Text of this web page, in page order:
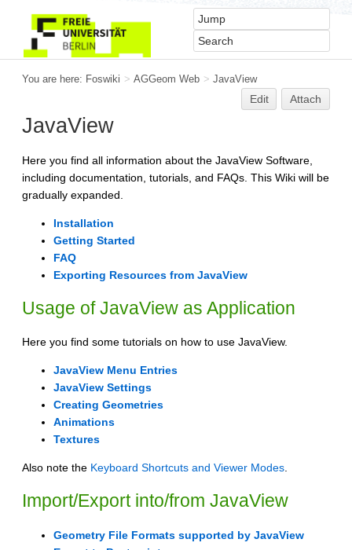
You are here: Foswiki > AGGeom Web > JavaView
Edit Attach
JavaView
Here you find all information about the JavaView Software,
including documentation, tutorials, and FAQs. This Wiki will be
gradually expanded.
Installation
Getting Started
FAQ
Exporting Resources from JavaView
Usage of JavaView as Application
Here you find some tutorials on how to use JavaView.
JavaView Menu Entries
JavaView Settings
Creating Geometries
Animations
Textures
Also note the Keyboard Shortcuts and Viewer Modes
Import/Export into/from JavaView
Geometry File Formats supported by JavaView